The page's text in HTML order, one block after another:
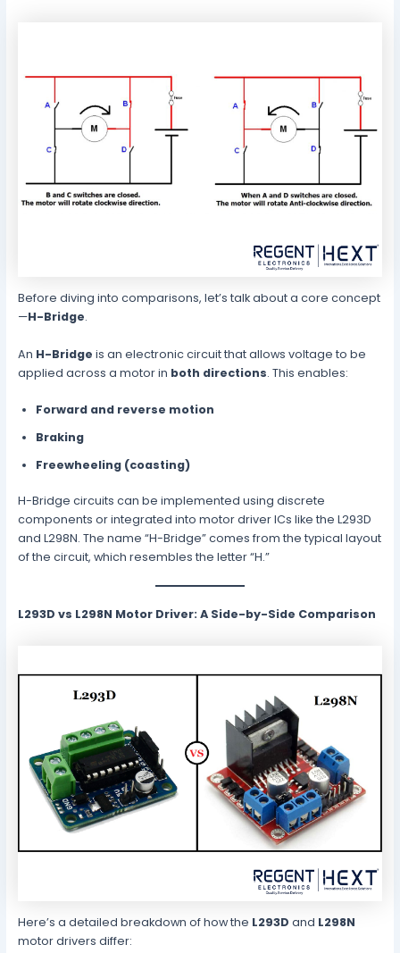
Before diving into comparisons, let’s talk about a core concept
—H-Bridge.
An H-Bridge is an electronic circuit that allows voltage to be
applied across a motor in both directions. This enables:
Forward and reverse motion
Braking
Freewheeling (coasting)
H-Bridge circuits can be implemented using discrete
components or integrated into motor driver ICs like the L293D
and L298N. The name “H-Bridge” comes from the typical layout
of the circuit, which resembles the letter “H.”
L293D vs L298N Motor Driver: A Side-by-Side Comparison
Here’s a detailed breakdown of how the L293D and L298N
motor drivers differ: